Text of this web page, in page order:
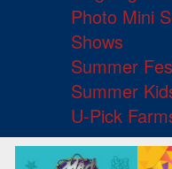
Photo Mini
Shows
Summer
Summer
U-Pick